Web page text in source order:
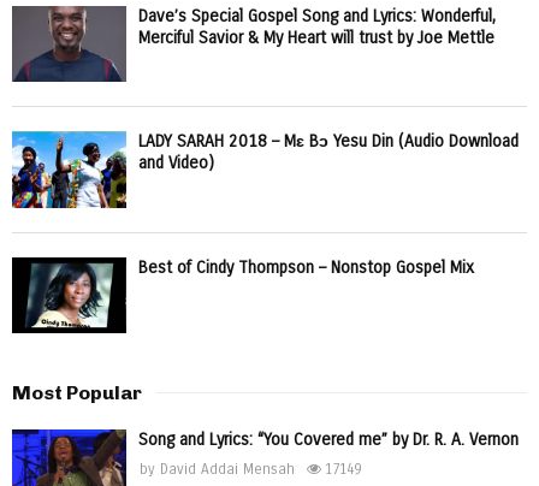
Dave’s Special Gospel Song and Lyrics: Wonderful,
Merciful Savior & My Heart will trust by Joe Mettle
LADY SARAH 2018 – Mɛ Bɔ Yesu Din (Audio Download
and Video)
Best of Cindy Thompson – Nonstop Gospel Mix
Most Popular
Song and Lyrics: “You Covered me” by Dr. R. A. Vernon
by David Addai Mensah 17149